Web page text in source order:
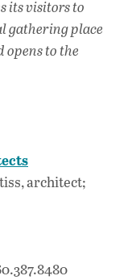
its visitors to
gathering place
opens to the
architect;